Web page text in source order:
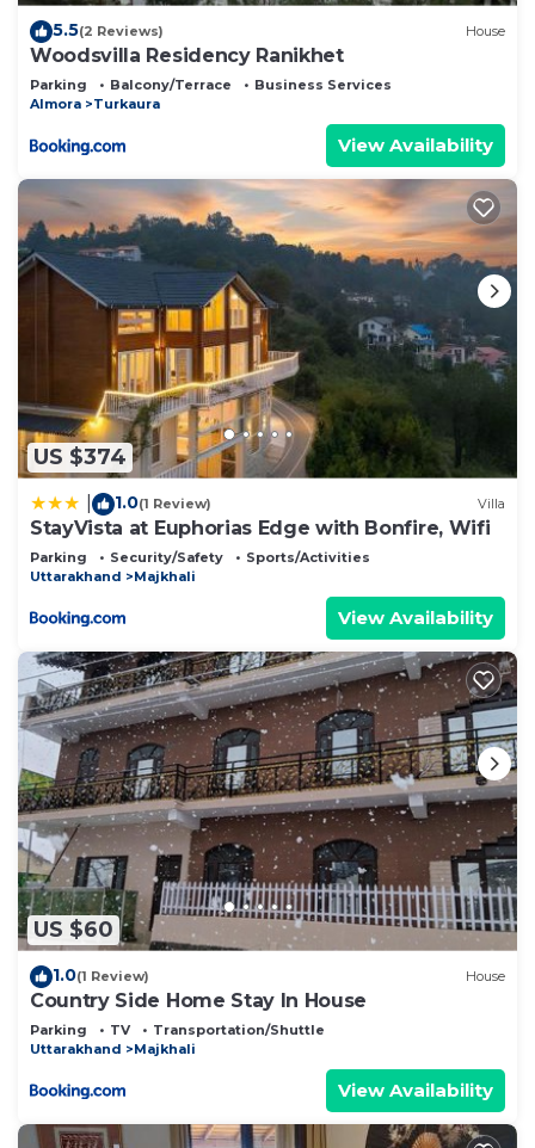
5.5(2 Reviews) House
Woodsvilla Residency Ranikhet
Parking Balcony/Terrace
Business Services
Almora
Turkaura
View Availability
US $374
1.0(1 Review) Villa
StayVista at Euphorias Edge with Bonfire, Wifi
Parking Security/Safety
Sports/Activities
Uttarakhand
Majkhali
View Availability
US $60
1.0(1 Review) House
Country Side Home Stay In House
Parking TV
Transportation/Shuttle
Uttarakhand
Majkhali
View Availability